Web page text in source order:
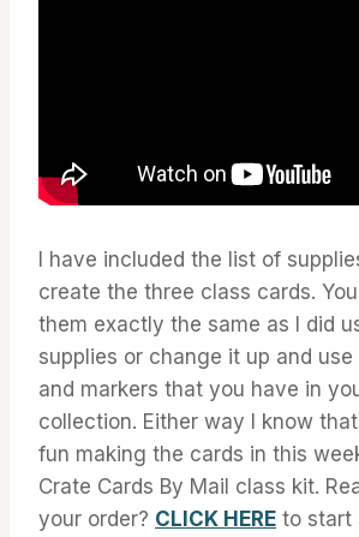
I have included the list of
create the three class cards.
them exactly the same as I did
supplies or change it up and
and markers that you have in
collection. Either way I know
fun making the cards in this
Crate Cards By Mail class kit.
your order? CLICK HERE to start